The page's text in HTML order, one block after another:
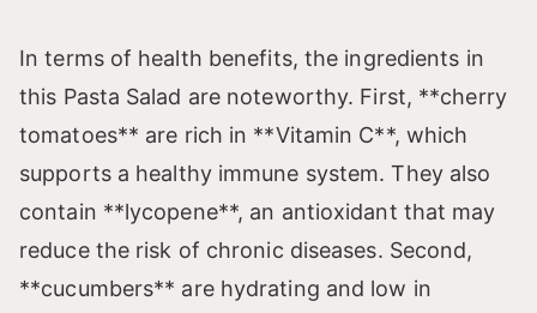
y
V
i
d
In terms of health benefits, the ingredients in
this Pasta Salad are noteworthy. First, **cherry
tomatoes** are rich in **Vitamin C**, which
supports a healthy immune system. They also
contain **lycopene**, an antioxidant that may
reduce the risk of chronic diseases. Second,
**cucumbers** are hydrating and low in